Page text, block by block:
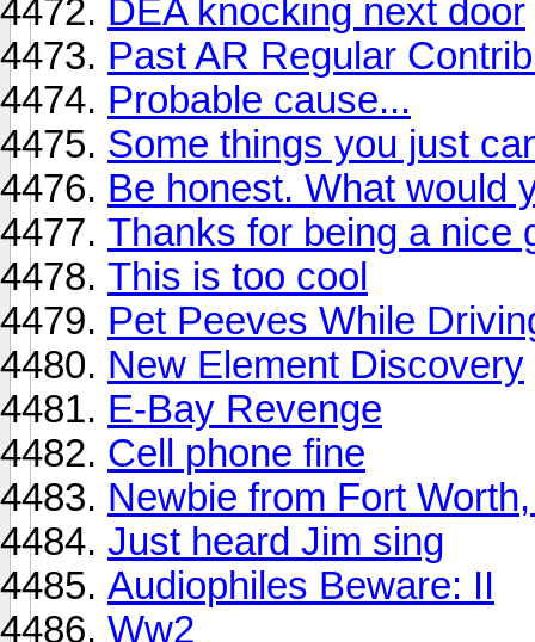
DEA knocking next door
Past AR Regular
Probable cause...
Some things you just
Be honest. What would
Thanks for being a nice
This is too cool
Pet Peeves While
New Element Discovery
E-Bay Revenge
Cell phone fine
Newbie from Fort
Just heard Jim sing
Audiophiles Beware: II
Ww2